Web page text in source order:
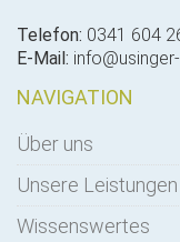
Telefon: 0341 604
E-Mail:
NAVIGATION
Über uns
Unsere Leistungen
Wissenswertes